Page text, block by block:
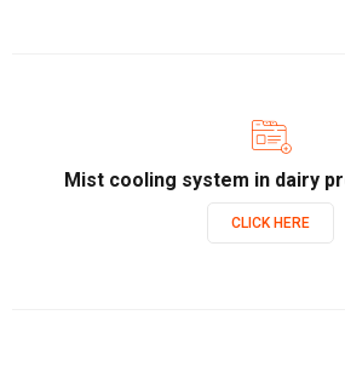
Mist cooling system in dairy
CLICK HERE